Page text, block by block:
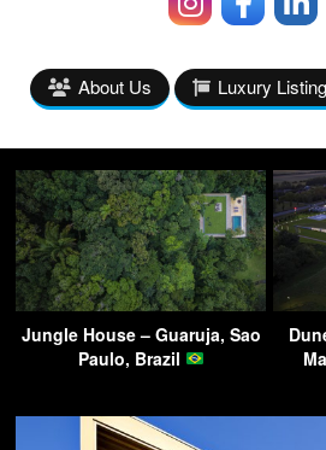
About Us Luxury
Jungle House – Guaruja, Sao
Paulo, Brazil